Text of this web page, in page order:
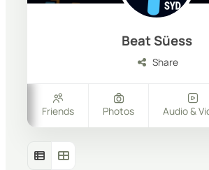
Beat Süess
Share
Friends Photos Audio &